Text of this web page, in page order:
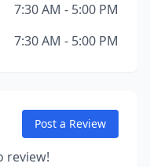
7:30 AM - 5:00 PM
7:30 AM - 5:00 PM
Post a Review
review!